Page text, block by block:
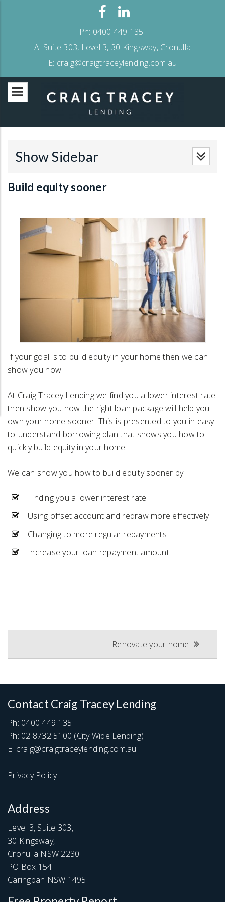
Ph: 0400 449 135
A: Suite 303, Level 3, 30 Kingsway, Cronulla
E: craig@craigtraceylending.com.au
Show Sidebar
Build equity sooner
If your goal is to build equity in your home then we can
show you how.
At Craig Tracey Lending we find you a lower interest rate
then show you how the right loan package will help you
own your home sooner. This is presented to you in easy-
to-understand borrowing plan that shows you how to
quickly build equity in your home.
We can show you how to build equity sooner by:
Finding you a lower interest rate
Using offset account and redraw more effectively
Changing to more regular repayments
Increase your loan repayment amount
Renovate your home
Contact Craig Tracey Lending
Ph: 0400 449 135
Ph: 02 8732 5100 (City Wide Lending)
E: craig@craigtraceylending.com.au
Privacy Policy
Address
Level 3, Suite 303,
30 Kingsway,
Cronulla NSW 2230
PO Box 154
Caringbah NSW 1495